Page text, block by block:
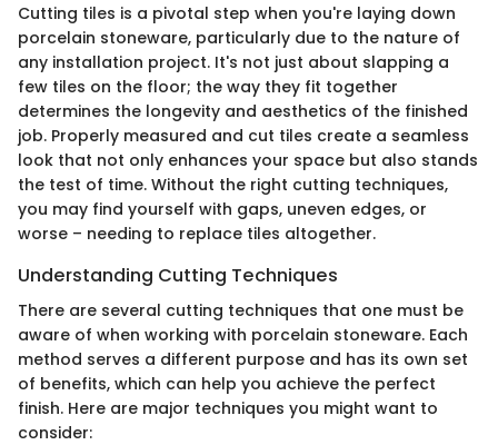
Cutting tiles is a pivotal step when you're laying down
porcelain stoneware, particularly due to the nature of
any installation project. It's not just about slapping a
few tiles on the floor; the way they fit together
determines the longevity and aesthetics of the finished
job. Properly measured and cut tiles create a seamless
look that not only enhances your space but also stands
the test of time. Without the right cutting techniques,
you may find yourself with gaps, uneven edges, or
worse – needing to replace tiles altogether.
Understanding Cutting Techniques
There are several cutting techniques that one must be
aware of when working with porcelain stoneware. Each
method serves a different purpose and has its own set
of benefits, which can help you achieve the perfect
finish. Here are major techniques you might want to
consider: